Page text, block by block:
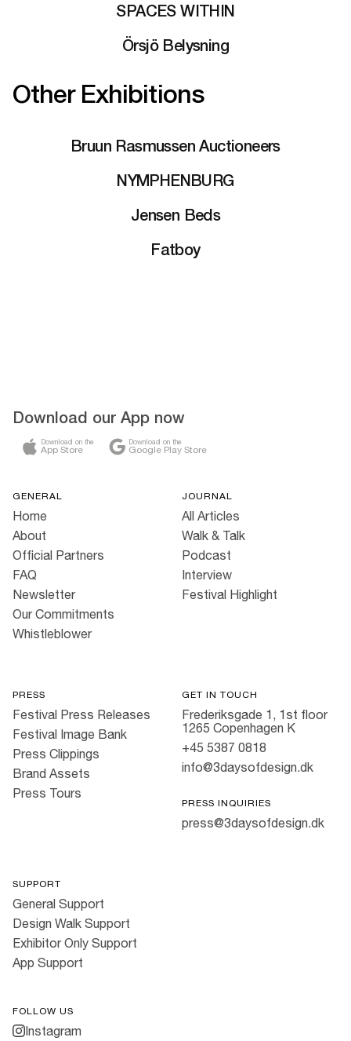
SPACES WITHIN
Örsjö Belysning
Other Exhibitions
Bruun Rasmussen Auctioneers
NYMPHENBURG
Jensen Beds
Fatboy
Download our App now
Download on the
App Store
Download on the
Google Play Store
GENERAL
Home
About
Official Partners
FAQ
Newsletter
Our Commitments
Whistleblower
JOURNAL
All Articles
Walk & Talk
Podcast
Interview
Festival Highlight
PRESS
Festival Press Releases
Festival Image Bank
Press Clippings
Brand Assets
Press Tours
GET IN TOUCH
Frederiksgade 1, 1st floor
1265 Copenhagen K
+45 5387 0818
info@3daysofdesign.dk
PRESS INQUIRIES
press@3daysofdesign.dk
SUPPORT
General Support
Design Walk Support
Exhibitor Only Support
App Support
FOLLOW US
Instagram